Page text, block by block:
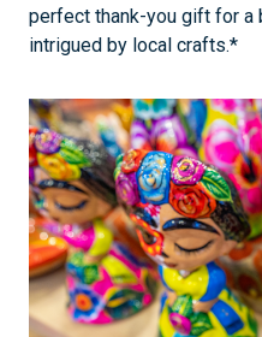
perfect thank-you gift for a
intrigued by local crafts.*